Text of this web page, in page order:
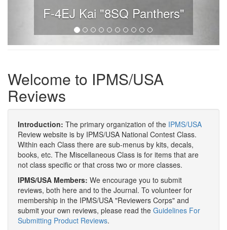
F-4EJ Kai "8SQ Panthers"
Welcome to IPMS/USA
Reviews
Introduction: The primary organization of the IPMS/USA
Review website is by IPMS/USA National Contest Class.
Within each Class there are sub-menus by kits, decals,
books, etc. The Miscellaneous Class is for items that are
not class specific or that cross two or more classes.
IPMS/USA Members: We encourage you to submit
reviews, both here and to the Journal. To volunteer for
membership in the IPMS/USA "Reviewers Corps" and
submit your own reviews, please read the Guidelines For
Submitting Product Reviews.